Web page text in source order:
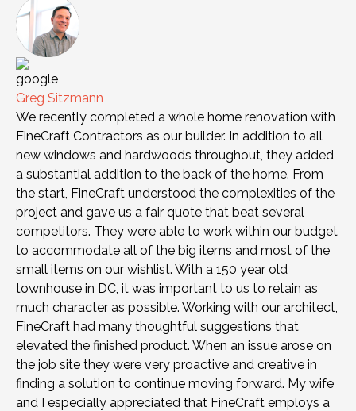
Greg Sitzmann
We recently completed a whole home renovation with
FineCraft Contractors as our builder. In addition to all
new windows and hardwoods throughout, they added
a substantial addition to the back of the home. From
the start, FineCraft understood the complexities of the
project and gave us a fair quote that beat several
competitors. They were able to work within our budget
to accommodate all of the big items and most of the
small items on our wishlist. With a 150 year old
townhouse in DC, it was important to us to retain as
much character as possible. Working with our architect,
FineCraft had many thoughtful suggestions that
elevated the finished product. When an issue arose on
the job site they were very proactive and creative in
finding a solution to continue moving forward. My wife
and I especially appreciated that FineCraft employs a